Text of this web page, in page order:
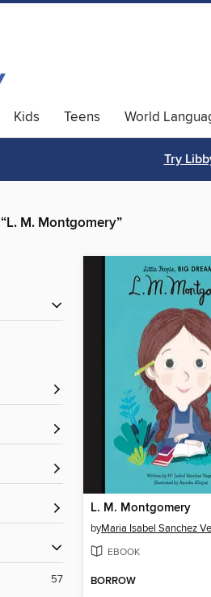
Kids Teens World
Try
“L. M. Montgomery”
57
L. M. Montgomery
byMaria Isabel Sanchez
EBOOK
BORROW